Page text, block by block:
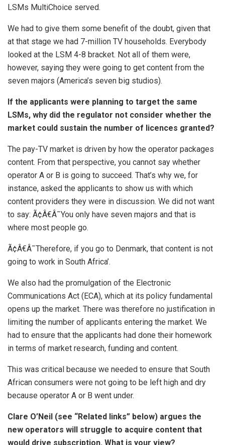
LSMs MultiChoice served.
We had to give them some benefit of the doubt, given that
at that stage we had 7-million TV households. Everybody
looked at the LSM 4-8 bracket. Not all of them were,
however, saying they were going to get content from the
seven majors (America’s seven big studios).
If the applicants were planning to target the same
LSMs, why did the regulator not consider whether the
market could sustain the number of licences granted?
The pay-TV market is driven by how the operator packages
content. From that perspective, you cannot say whether
operator A or B is going to succeed. That’s why we, for
instance, asked the applicants to show us with which
content providers they were in discussion. We did not want
to say: Ã¢Â€Â˜You only have seven majors and that is
where most people go.
Ã¢Â€Â˜Therefore, if you go to Denmark, that content is not
going to work in South Africa’.
We also had the promulgation of the Electronic
Communications Act (ECA), which at its policy fundamental
opens up the market. There was therefore no justification in
limiting the number of applicants entering the market. We
had to ensure that the applicants had done their homework
in terms of market research, funding and content.
This was critical because we needed to ensure that South
African consumers were not going to be left high and dry
because operator A or B went under.
Clare O’Neil (see “Related links” below) argues the
new operators will struggle to acquire content that
would drive subscription. What is your view?